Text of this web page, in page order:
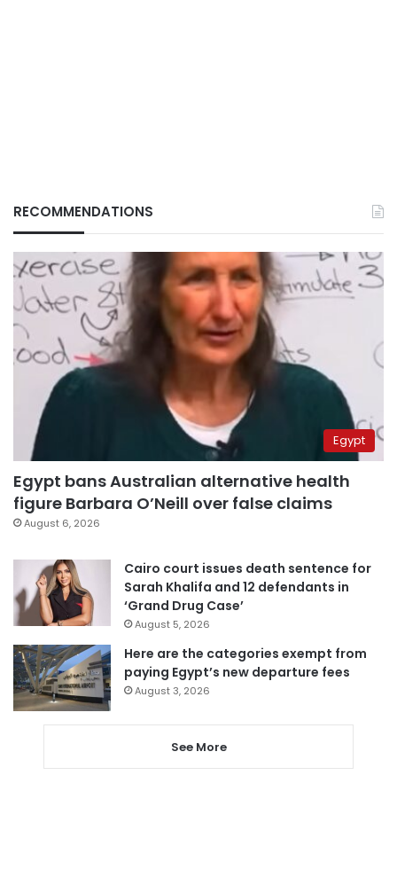
RECOMMENDATIONS
Egypt
Egypt bans Australian alternative health
figure Barbara O’Neill over false claims
August 6, 2026
Cairo court issues death sentence for
Sarah Khalifa and 12 defendants in
‘Grand Drug Case’
August 5, 2026
Here are the categories exempt from
paying Egypt’s new departure fees
August 3, 2026
See More